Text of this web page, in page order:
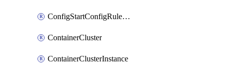
ConfigStartConfigRuleEvaluationOperation
ContainerCluster
ContainerClusterInstance